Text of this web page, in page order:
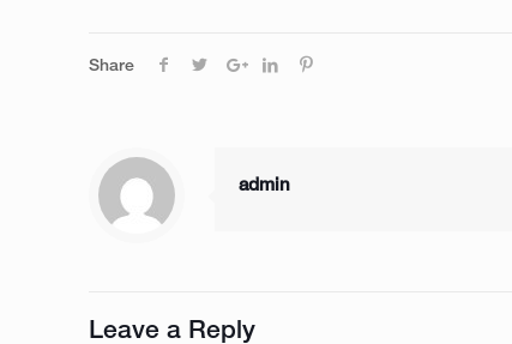
Share
admin
Leave a Reply